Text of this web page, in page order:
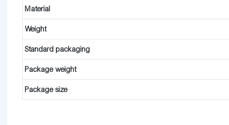
Material
Weight
Standard packaging
Package weight
Package size